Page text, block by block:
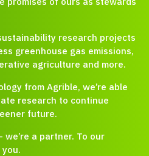
research projects
greenhouse gas emissions,
agriculture and more.
from Agrible, we’re able
research to continue
future.
a partner. To our